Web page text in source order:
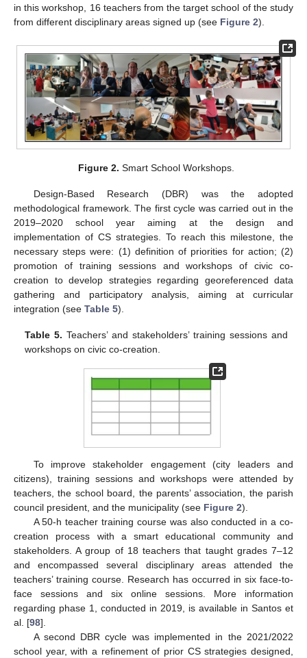
in this workshop, 16 teachers from the target school of the study
from different disciplinary areas signed up (see Figure 2).
Figure 2. Smart School Workshops.
Design-Based Research (DBR) was the adopted
methodological framework. The first cycle was carried out in the
2019–2020 school year aiming at the design and
implementation of CS strategies. To reach this milestone, the
necessary steps were: (1) definition of priorities for action; (2)
promotion of training sessions and workshops of civic co-
creation to develop strategies regarding georeferenced data
gathering and participatory analysis, aiming at curricular
integration (see Table 5).
Table 5. Teachers’ and stakeholders’ training sessions and
workshops on civic co-creation.
To improve stakeholder engagement (city leaders and
citizens), training sessions and workshops were attended by
teachers, the school board, the parents’ association, the parish
council president, and the municipality (see Figure 2).
A 50-h teacher training course was also conducted in a co-
creation process with a smart educational community and
stakeholders. A group of 18 teachers that taught grades 7–12
and encompassed several disciplinary areas attended the
teachers’ training course. Research has occurred in six face-to-
face sessions and six online sessions. More information
regarding phase 1, conducted in 2019, is available in Santos et
al. [98].
A second DBR cycle was implemented in the 2021/2022
school year, with a refinement of prior CS strategies designed,